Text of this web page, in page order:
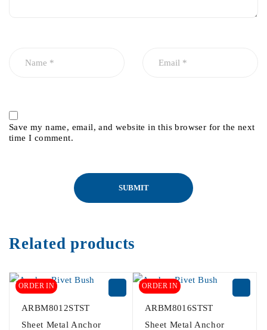
Save my name, email, and website in this browser for the next
time I comment.
Related products
ORDER IN
ARBM8012STST
Sheet Metal Anchor
ORDER IN
ARBM8016STST
Sheet Metal Anchor